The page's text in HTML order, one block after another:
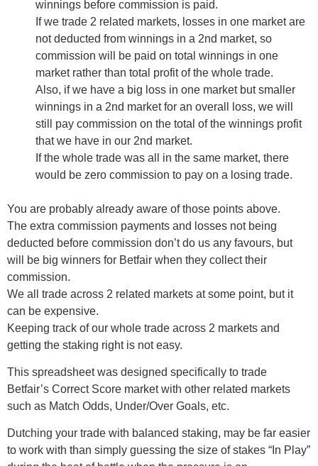
winnings before commission is paid.
If we trade 2 related markets, losses in one market are
not deducted from winnings in a 2nd market, so
commission will be paid on total winnings in one
market rather than total profit of the whole trade.
Also, if we have a big loss in one market but smaller
winnings in a 2nd market for an overall loss, we will
still pay commission on the total of the winnings profit
that we have in our 2nd market.
If the whole trade was all in the same market, there
would be zero commission to pay on a losing trade.
You are probably already aware of those points above.
The extra commission payments and losses not being
deducted before commission don’t do us any favours, but
will be big winners for Betfair when they collect their
commission.
We all trade across 2 related markets at some point, but it
can be expensive.
Keeping track of our whole trade across 2 markets and
getting the staking right is not easy.
This spreadsheet was designed specifically to trade
Betfair’s Correct Score market with other related markets
such as Match Odds, Under/Over Goals, etc.
Dutching your trade with balanced staking, may be far easier
to work with than simply guessing the size of stakes “In Play”